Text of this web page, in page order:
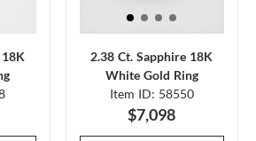
2.38 Ct. Sapphire 18K
White Gold Ring
Item ID: 58550
$7,098